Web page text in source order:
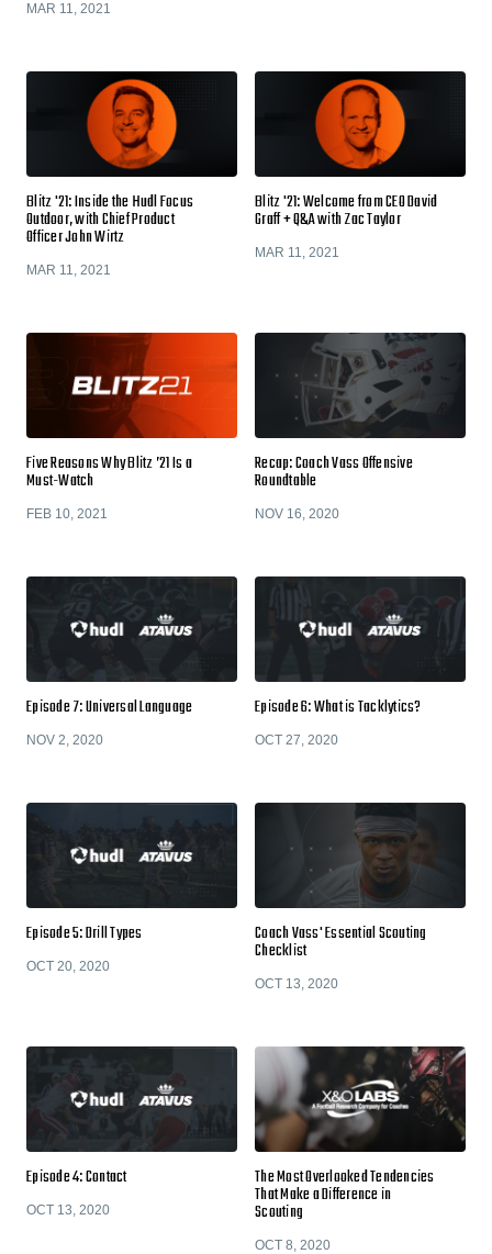
MAR 11, 2021
Blitz '21: Inside the Hudl Focus
Outdoor, with Chief Product
Officer John Wirtz
MAR 11, 2021
Blitz '21: Welcome from CEO David
Graff + Q&A with Zac Taylor
MAR 11, 2021
Five Reasons Why Blitz ’21 Is a
Must-Watch
FEB 10, 2021
Recap: Coach Vass Offensive
Roundtable
NOV 16, 2020
Episode 7: Universal Language
NOV 2, 2020
Episode 6: What is Tacklytics?
OCT 27, 2020
Episode 5: Drill Types
OCT 20, 2020
Coach Vass' Essential Scouting
Checklist
OCT 13, 2020
Episode 4: Contact
OCT 13, 2020
The Most Overlooked Tendencies
That Make a Difference in
Scouting
OCT 8, 2020